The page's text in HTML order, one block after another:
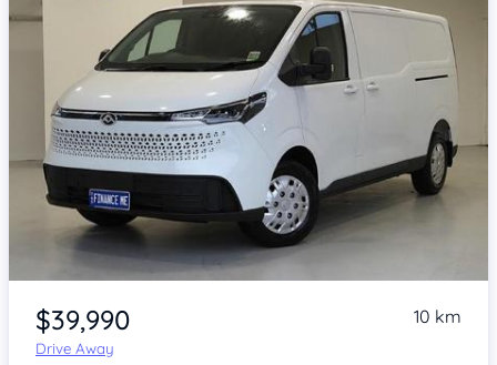
Item 1 of 4
$39,990
Drive Away
10 km